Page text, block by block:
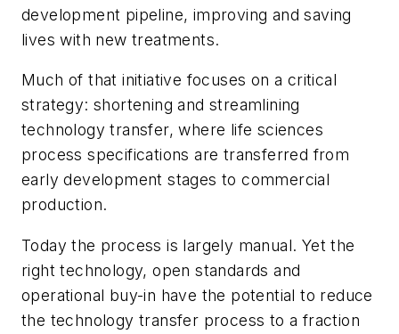
development pipeline, improving and saving
lives with new treatments.
Much of that initiative focuses on a critical
strategy: shortening and streamlining
technology transfer, where life sciences
process specifications are transferred from
early development stages to commercial
production.
Today the process is largely manual. Yet the
right technology, open standards and
operational buy-in have the potential to reduce
the technology transfer process to a fraction